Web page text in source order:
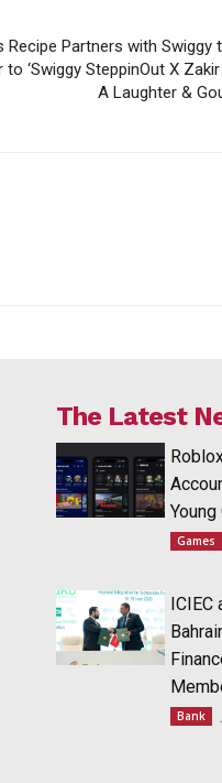
Recipe Partners with Swiggy
to ‘Swiggy SteppinOut X
A Laughter &
The Latest
Young
Games
ICIEC
Bank